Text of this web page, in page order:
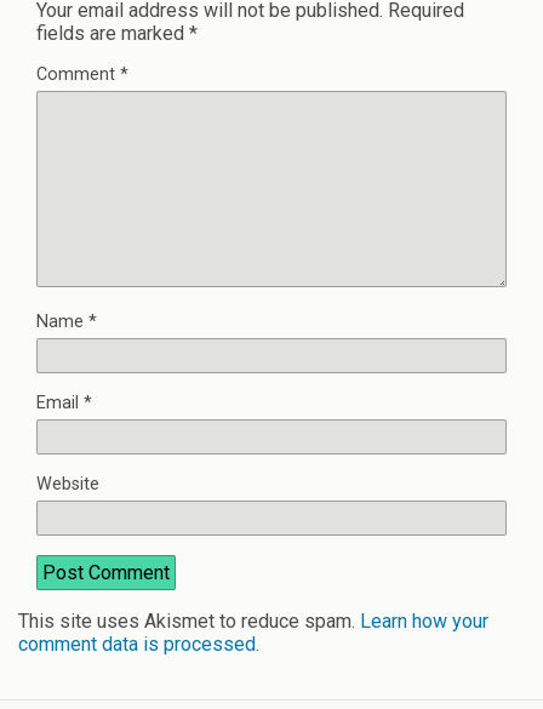
Your email address will not be published. Required
fields are marked *
Comment *
Name *
Email *
Website
This site uses Akismet to reduce spam. Learn how your
comment data is processed.